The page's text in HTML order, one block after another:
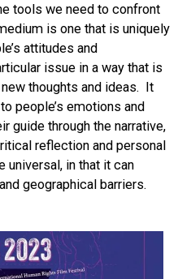
tools we need to confront
is one that is uniquely
attitudes and
issue in a way that is
thoughts and ideas. It
people’s emotions and
guide through the narrative,
reflection and personal
universal, in that it can
geographical barriers.